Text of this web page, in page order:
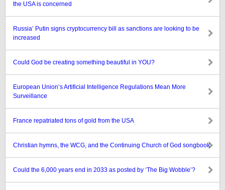
the USA is concerned
Russia’ Putin signs cryptocurrency bill as sanctions are looking to be
increased
Could God be creating something beautiful in YOU?
European Union’s Artificial Intelligence Regulations Mean More
Surveillance
France repatriated tons of gold from the USA
Christian hymns, the WCG, and the Continuing Church of God songbook
Could the 6,000 years end in 2033 as posted by ‘The Big Wobble’?